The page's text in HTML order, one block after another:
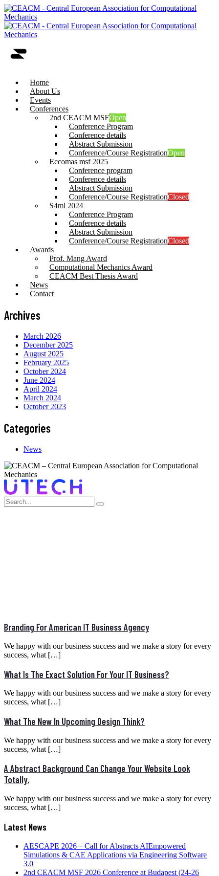
Home
About Us
Events
Conferences
2nd CEACM MSFOpen
Conference Program
Conference details
Abstract Submission
Conference/Course RegistrationOpen
Eccomas msf 2025
Conference program
Conference details
Abstract Submission
Conference/Course RegistrationClosed
S4ml 2024
Conference Program
Conference details
Abstract Submission
Conference/Course RegistrationClosed
Awards
Prof. Mang Award
Computational Mechanics Award
CEACM Best Thesis Award
News
Contact
Archives
March 2026
December 2025
August 2025
February 2025
October 2024
June 2024
April 2024
March 2024
October 2023
Categories
News
Branding For American IT Business Agency
We happy with our business success and we make a story for every
success, what […]
What Is The Exact Solution For Your IT Business?
We happy with our business success and we make a story for every
success, what […]
What The New In Upcoming Design Think?
We happy with our business success and we make a story for every
success, what […]
A Abstract Background Can Change Your Website Look
Totally.
We happy with our business success and we make a story for every
success, what […]
Latest News
AESCAPE 2026 – Call for Abstracts AIEmpowered
Simulations & CAE Applications via Engineering Software
3.0
2nd CEACM MSF 2026 Conference at Budapest (24-26